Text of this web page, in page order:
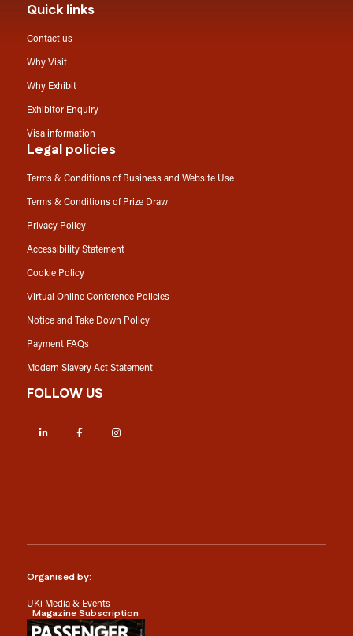
Quick links
Contact us
Why Visit
Why Exhibit
Exhibitor Enquiry
Visa information
Legal policies
Terms & Conditions of Business and Website Use
Terms & Conditions of Prize Draw
Privacy Policy
Accessibility Statement
Cookie Policy
Virtual Online Conference Policies
Notice and Take Down Policy
Payment FAQs
Modern Slavery Act Statement
FOLLOW US
LinkedIn Facebook
Organised by:
UKi Media & Events
Magazine Subscription